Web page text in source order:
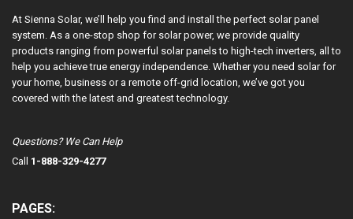
At Sienna Solar, we’ll help you find and install the perfect solar panel
system. As a one-stop shop for solar power, we provide quality
products ranging from powerful solar panels to high-tech inverters, all to
help you achieve true energy independence. Whether you need solar for
your home, business or a remote off-grid location, we’ve got you
covered with the latest and greatest technology.
Questions? We Can Help
Call 1-888-329-4277
PAGES: